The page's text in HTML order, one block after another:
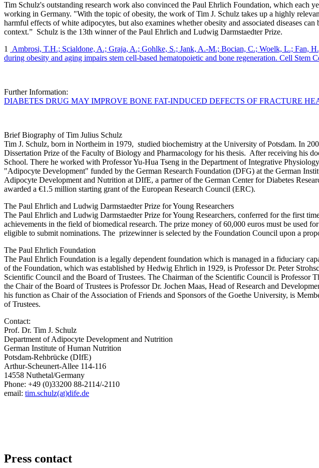
Tim Schulz's outstanding research work also convinced the Paul Ehrlich Foundation, which each
working in Germany. "With the topic of obesity, the work of Tim J. Schulz takes up a highly
harmful effects of white adipocytes, but also examines whether obesity and associated diseases
context.” Schulz is the 13th winner of the Paul Ehrlich and Ludwig Darmstaedter Prize.
1
Ambrosi, T.H.; Scialdone, A.; Graja, A.; Gohlke, S.; Jank, A.-M.; Bocian, C.; Woelk, L.; Fan,
during obesity and aging impairs stem cell-based hematopoietic and bone regeneration. Cell Stem
Further Information:
DIABETES DRUG MAY IMPROVE BONE FAT-INDUCED DEFECTS OF FRACTURE
Brief Biography of Tim Julius Schulz
Tim J. Schulz, born in Northeim in 1979, studied biochemistry at the University of Potsdam. In
Dissertation Prize of the Faculty of Biology and Pharmacology for his thesis. After receiving his
School. There he worked with Professor Yu-Hua Tseng in the Department of Integrative
"Adipocyte Development" funded by the German Research Foundation (DFG) at the German
Adipocyte Development and Nutrition at DIfE, a partner of the German Center for Diabetes
awarded a €1.5 million starting grant of the European Research Council (ERC).
The Paul Ehrlich and Ludwig Darmstaedter Prize for Young Researchers
The Paul Ehrlich and Ludwig Darmstaedter Prize for Young Researchers, conferred for the first
achievements in the field of biomedical research. The prize money of 60,000 euros must be used
eligible to submit nominations. The prizewinner is selected by the Foundation Council upon a
The Paul Ehrlich Foundation
The Paul Ehrlich Foundation is a legally dependent foundation which is managed in a fiduciary
of the Foundation, which was established by Hedwig Ehrlich in 1929, is Professor Dr. Peter
Scientific Council and the Board of Trustees. The Chairman of the Scientific Council is
the Chair of the Board of Trustees is Professor Dr. Jochen Maas, Head of Research and
his function as Chair of the Association of Friends and Sponsors of the Goethe University, is
of Trustees.
Contact:
Prof. Dr. Tim J. Schulz
Department of Adipocyte Development and Nutrition
German Institute of Human Nutrition
Potsdam-Rehbrücke (DIfE)
Arthur-Scheunert-Allee 114-116
14558 Nuthetal/Germany
Phone: +49 (0)33200 88-2114/-2110
email: tim.schulz(at)dife.de
Press contact